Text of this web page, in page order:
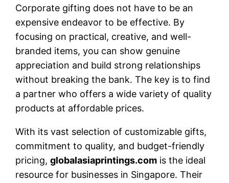
Corporate gifting does not have to be an
expensive endeavor to be effective. By
focusing on practical, creative, and well-
branded items, you can show genuine
appreciation and build strong relationships
without breaking the bank. The key is to find
a partner who offers a wide variety of quality
products at affordable prices.
With its vast selection of customizable gifts,
commitment to quality, and budget-friendly
pricing,globalasiaprintings.com is the ideal
resource for businesses in Singapore. Their